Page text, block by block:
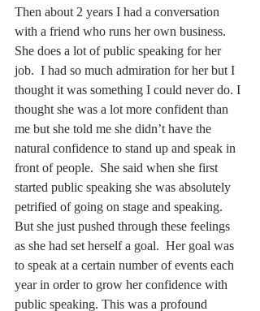
Then about 2 years I had a conversation
with a friend who runs her own business.
She does a lot of public speaking for her
job.  I had so much admiration for her but I
thought it was something I could never do. I
thought she was a lot more confident than
me but she told me she didn’t have the
natural confidence to stand up and speak in
front of people.  She said when she first
started public speaking she was absolutely
petrified of going on stage and speaking.
But she just pushed through these feelings
as she had set herself a goal.  Her goal was
to speak at a certain number of events each
year in order to grow her confidence with
public speaking. This was a profound